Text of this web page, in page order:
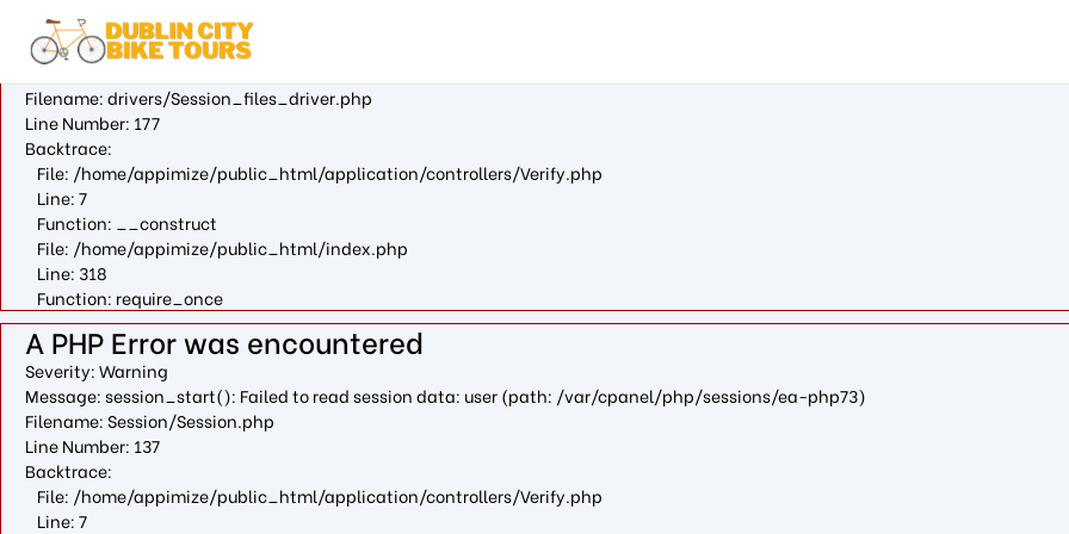
A PHP Error was encountered
Severity: Warning
Message: fopen(/var/cpanel/php/sessions/ea-php73/ci_session5bd27d10234eb022182e3fad486d6ce758f9bde2): failed to open
Filename: drivers/Session_files_driver.php
Line Number: 177
Backtrace:
File: /home/appimize/public_html/application/controllers/Verify.php
Line: 7
Function: __construct
File: /home/appimize/public_html/index.php
Line: 318
Function: require_once
A PHP Error was encountered
Severity: Warning
Message: session_start(): Failed to read session data: user (path: /var/cpanel/php/sessions/ea-php73)
Filename: Session/Session.php
Line Number: 137
Backtrace:
File: /home/appimize/public_html/application/controllers/Verify.php
Line: 7